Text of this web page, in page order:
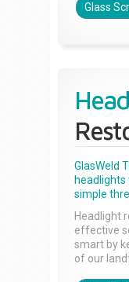
Glass
GlasWeld
headlights
simple
Headlight
effective
smart by
of our